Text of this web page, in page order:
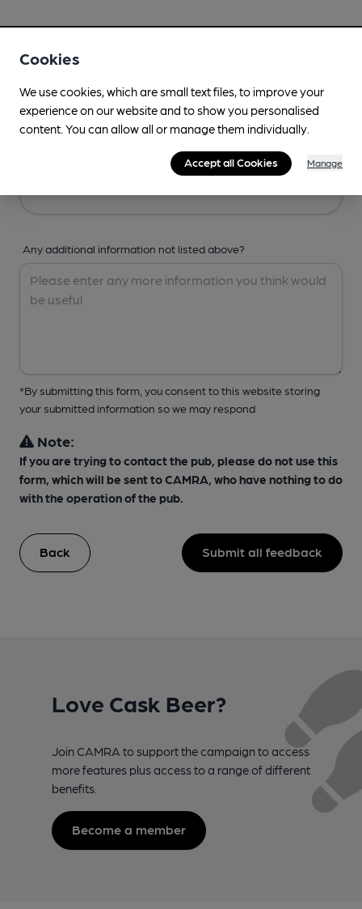
Any additional information not listed above?
*By submitting this form, you consent to this website storing
your submitted information so we may respond
Note:
If you are trying to contact the pub, please do not use this
form, which will be sent to CAMRA, who have nothing to do
with the operation of the pub.
Back Submit all feedback
Love Cask Beer?
Join CAMRA to support the campaign to access
more features plus access to a range of different
benefits.
Become a member
Cookies
We use cookies, which are small text files, to improve your
experience on our website and to show you personalised
content. You can allow all or manage them individually.
Accept all Cookies Manage